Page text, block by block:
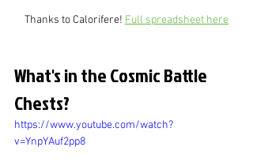
Thanks to Calorifere! Full spreadsheet here
What's in the Cosmic Battle
Chests?
https://www.youtube.com/watch?
v=YnpYAuf2pp8